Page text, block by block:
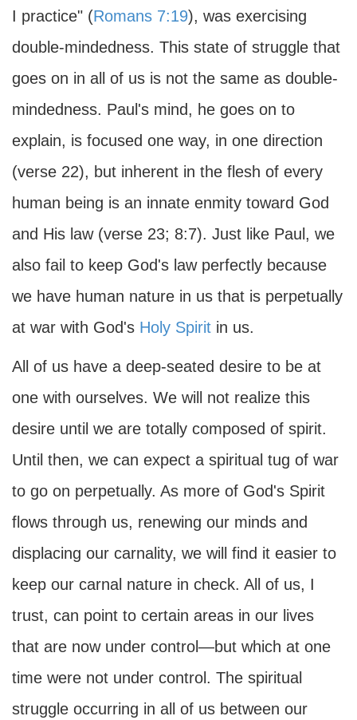
I practice" (Romans 7:19), was exercising
double-mindedness. This state of struggle that
goes on in all of us is not the same as double-
mindedness. Paul's mind, he goes on to
explain, is focused one way, in one direction
(verse 22), but inherent in the flesh of every
human being is an innate enmity toward God
and His law (verse 23; 8:7). Just like Paul, we
also fail to keep God's law perfectly because
we have human nature in us that is perpetually
at war with God's Holy Spirit in us.
All of us have a deep-seated desire to be at
one with ourselves. We will not realize this
desire until we are totally composed of spirit.
Until then, we can expect a spiritual tug of war
to go on perpetually. As more of God's Spirit
flows through us, renewing our minds and
displacing our carnality, we will find it easier to
keep our carnal nature in check. All of us, I
trust, can point to certain areas in our lives
that are now under control—but which at one
time were not under control. The spiritual
struggle occurring in all of us between our